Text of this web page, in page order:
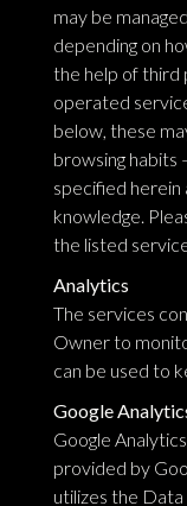
may be
depending on
the help of third
operated
below, these
browsing habits
specified herein
knowledge.
the listed
Analytics
The services
Owner to
can be used to
Google
Google
provided by
utilizes the